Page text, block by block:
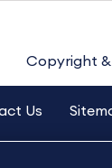
Copyright
Us